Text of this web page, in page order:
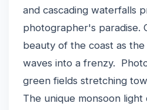
and cascading waterfalls
photographer's paradise.
beauty of the coast as
waves into a frenzy.
green fields stretching
The unique monsoon light